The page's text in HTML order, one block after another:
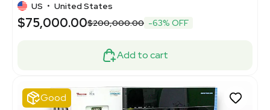
US • United States
$75,000.00$200,000.00 -63% OFF
Add to cart
Good